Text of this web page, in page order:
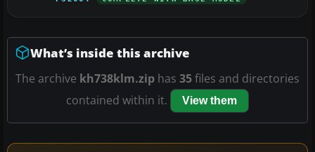
What’s inside this archive
The archive kh738klm.zip has 35files and directories
contained within it.
View them